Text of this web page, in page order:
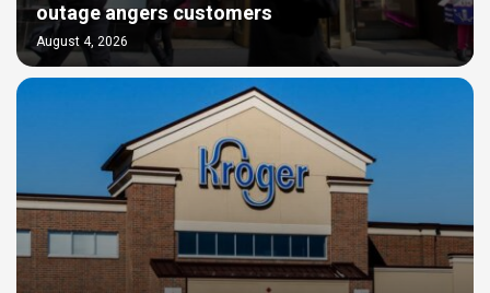
outage angers customers
August 4, 2026